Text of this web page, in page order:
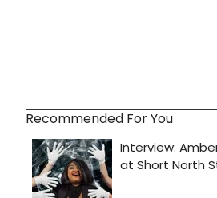
Recommended For You